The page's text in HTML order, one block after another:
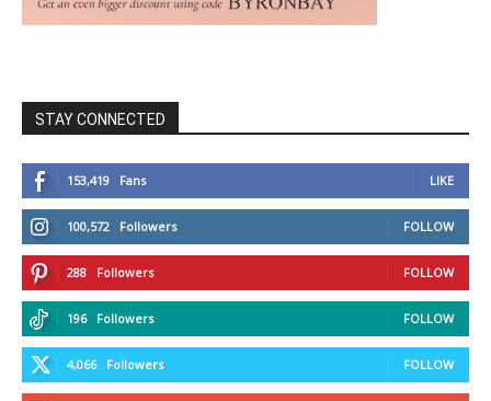
STAY CONNECTED
153,419 Fans LIKE
100,572 Followers FOLLOW
288 Followers FOLLOW
196 Followers FOLLOW
4,066 Followers FOLLOW